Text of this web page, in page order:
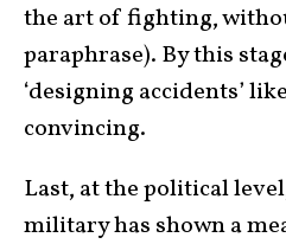
the art of fighting,
paraphrase). By this
‘designing accidents’
convincing.
Last, at the political
military has shown a